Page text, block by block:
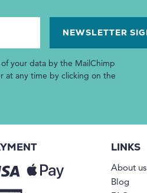
your data by the MailChimp
at any time by clicking on the
LINKS
About us
Blog